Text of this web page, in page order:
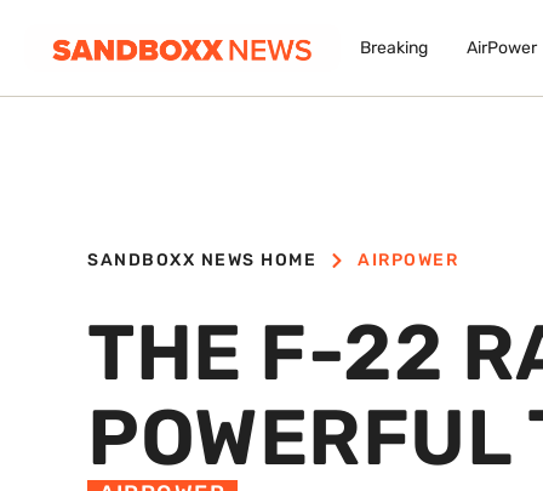
Breaking AirPower
SANDBOXX NEWS HOME AIRPOWER
THE F-22